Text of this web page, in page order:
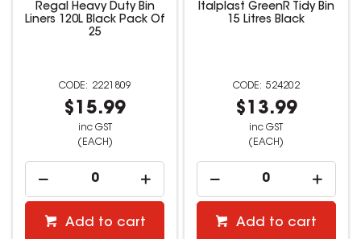
Regal Heavy Duty Bin
Liners 120L Black Pack Of
25
2221809
$15.99
inc GST
(EACH)
Add to cart
Italplast GreenR Tidy Bin
15 Litres Black
524202
$13.99
inc GST
(EACH)
Add to cart